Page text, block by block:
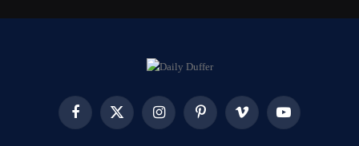
FacebookX
InstagramPinterest Vimeo YouTube